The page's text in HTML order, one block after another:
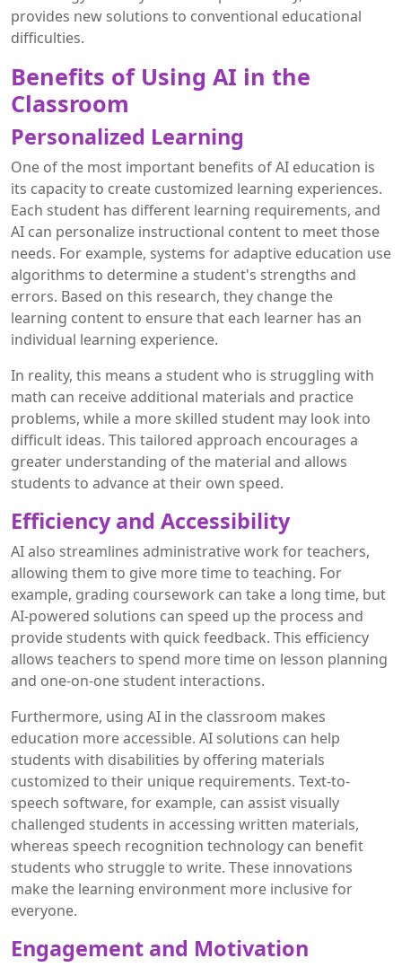
provides new solutions to conventional educational
difficulties.
Benefits of Using AI in the
Classroom
Personalized Learning
One of the most important benefits of AI education is
its capacity to create customized learning experiences.
Each student has different learning requirements, and
AI can personalize instructional content to meet those
needs. For example, systems for adaptive education use
algorithms to determine a student's strengths and
errors. Based on this research, they change the
learning content to ensure that each learner has an
individual learning experience.
In reality, this means a student who is struggling with
math can receive additional materials and practice
problems, while a more skilled student may look into
difficult ideas. This tailored approach encourages a
greater understanding of the material and allows
students to advance at their own speed.
Efficiency and Accessibility
AI also streamlines administrative work for teachers,
allowing them to give more time to teaching. For
example, grading coursework can take a long time, but
AI-powered solutions can speed up the process and
provide students with quick feedback. This efficiency
allows teachers to spend more time on lesson planning
and one-on-one student interactions.
Furthermore, using AI in the classroom makes
education more accessible. AI solutions can help
students with disabilities by offering materials
customized to their unique requirements. Text-to-
speech software, for example, can assist visually
challenged students in accessing written materials,
whereas speech recognition technology can benefit
students who struggle to write. These innovations
make the learning environment more inclusive for
everyone.
Engagement and Motivation